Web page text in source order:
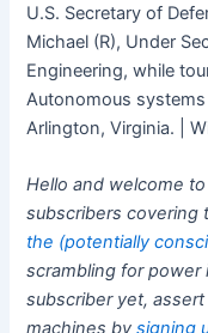
U.S. Secretary of
Michael (R), Under
Engineering, while
Autonomous
Arlington, Virginia. |
Hello and welcome to
subscribers covering
the (potentially
scrambling for power
subscriber yet,
machines bysigning